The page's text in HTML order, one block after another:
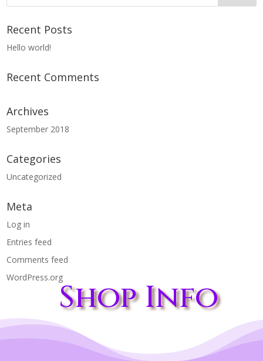
Recent Posts
Hello world!
Recent Comments
Archives
September 2018
Categories
Uncategorized
Meta
Log in
Entries feed
Comments feed
WordPress.orgShop Info